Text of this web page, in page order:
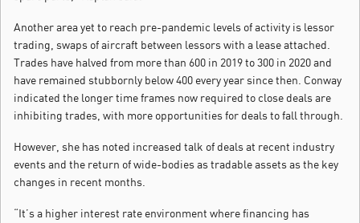
Another area yet to reach pre-pandemic levels of activity is lessor
trading, swaps of aircraft between lessors with a lease attached.
Trades have halved from more than 600 in 2019 to 300 in 2020 and
have remained stubbornly below 400 every year since then. Conway
indicated the longer time frames now required to close deals are
inhibiting trades, with more opportunities for deals to fall through.
However, she has noted increased talk of deals at recent industry
events and the return of wide-bodies as tradable assets as the key
changes in recent months.
“It’s a higher interest rate environment where financing has